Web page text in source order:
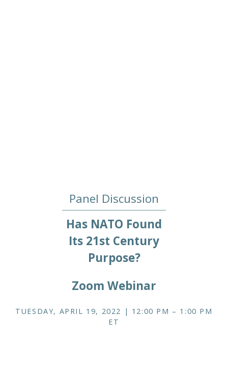
Panel Discussion
Has NATO Found
Its 21st Century
Purpose?
Zoom Webinar
TUESDAY, APRIL 19, 2022 | 12:00 PM – 1:00 PM
ET